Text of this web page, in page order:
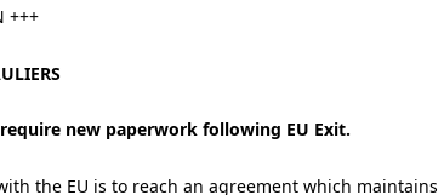
+++
new paperwork following EU Exit.
the EU is to reach an agreement which maintains